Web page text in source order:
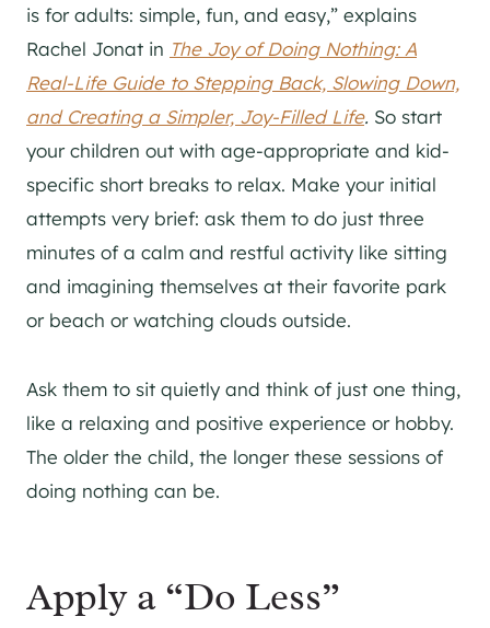
is for adults: simple, fun, and easy,” explains
Rachel Jonat in The Joy of Doing Nothing: A
Real-Life Guide to Stepping Back, Slowing Down,
and Creating a Simpler, Joy-Filled Life. So start
your children out with age-appropriate and kid-
specific short breaks to relax. Make your initial
attempts very brief: ask them to do just three
minutes of a calm and restful activity like sitting
and imagining themselves at their favorite park
or beach or watching clouds outside.
Ask them to sit quietly and think of just one thing,
like a relaxing and positive experience or hobby.
The older the child, the longer these sessions of
doing nothing can be.
Apply a “Do Less”